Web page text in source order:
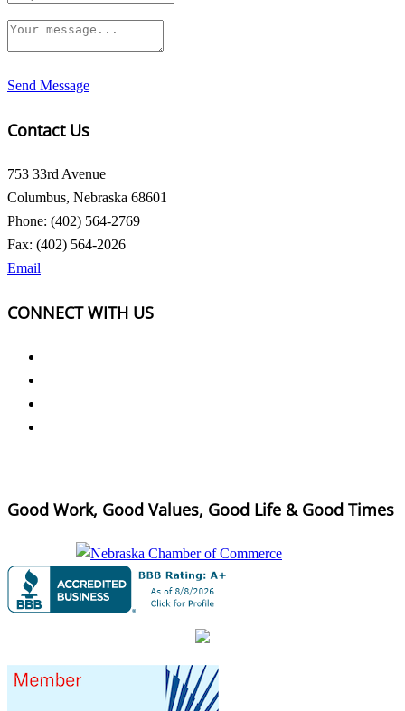
Send Message
Contact Us
753 33rd Avenue
Columbus, Nebraska 68601
Phone: (402) 564-2769
Fax: (402) 564-2026
Email
CONNECT WITH US
Good Work, Good Values, Good Life & Good Times